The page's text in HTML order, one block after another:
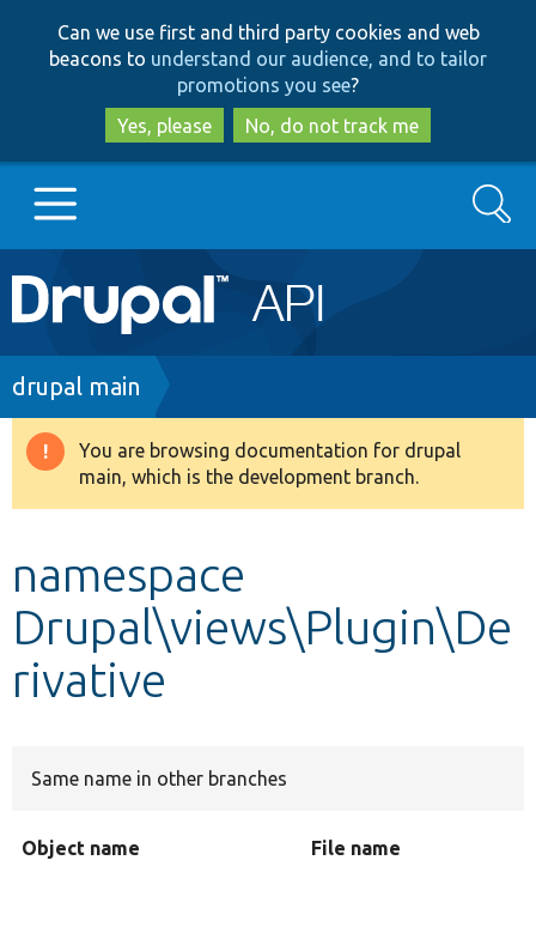
to
main
content
to
search
Can we use first and third party cookies and web
beacons to understand our audience, and to tailor
promotions you see?
Yes, please
No, do not track me
Main
navigation
Go to Drupal.org
Drupal 8+
Develop for Drupal
Search
Breadcrumb
drupal main
Warning
message
You are browsing documentation for drupal
main, which is the development branch.
namespace
Drupal\views\Plugin\De
rivative
Same name in other branches
Object name File name